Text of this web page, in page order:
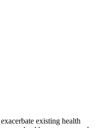
existing health